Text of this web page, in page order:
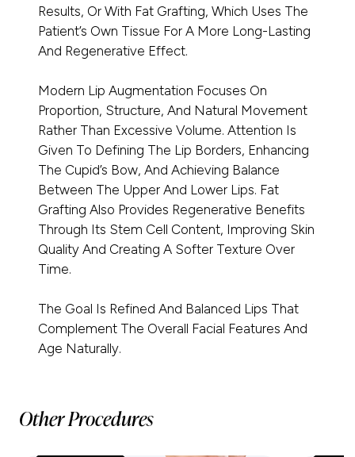
Results, Or With Fat Grafting, Which Uses The
Patient’s Own Tissue For A More Long-Lasting
And Regenerative Effect.
Modern Lip Augmentation Focuses On
Proportion, Structure, And Natural Movement
Rather Than Excessive Volume. Attention Is
Given To Defining The Lip Borders, Enhancing
The Cupid’s Bow, And Achieving Balance
Between The Upper And Lower Lips. Fat
Grafting Also Provides Regenerative Benefits
Through Its Stem Cell Content, Improving Skin
Quality And Creating A Softer Texture Over
Time.
The Goal Is Refined And Balanced Lips That
Complement The Overall Facial Features And
Age Naturally.
Other Procedures